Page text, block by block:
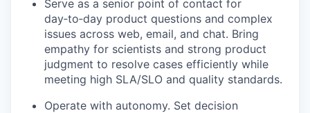
Serve as a senior point of contact for
day‑to‑day product questions and complex
issues across web, email, and chat. Bring
empathy for scientists and strong product
judgment to resolve cases efficiently while
meeting high SLA/SLO and quality standards.
Operate with autonomy. Set decision